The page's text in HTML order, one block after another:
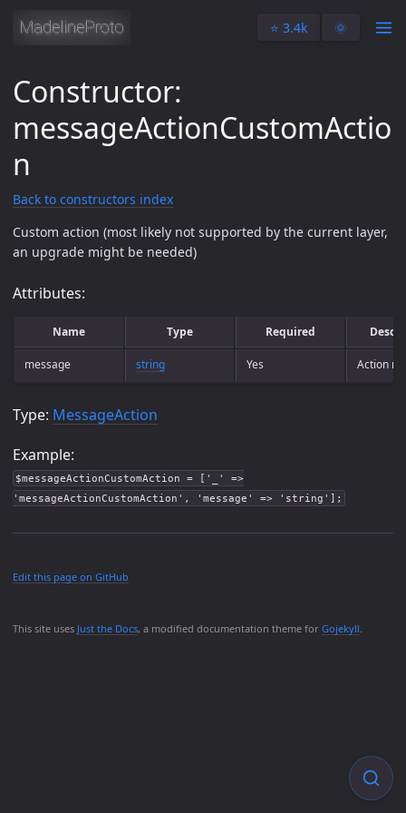
⭐️ 3.4k 🌞
This site uses Just the Docs, a modified documentation theme for Gojekyll.
Constructor:
messageActionCustomActio
n
Back to constructors index
Custom action (most likely not supported by the current layer,
an upgrade might be needed)
Attributes:
Name Type Required
message string Yes Action
Type: MessageAction
Example:
$messageActionCustomAction = ['_' =>
'messageActionCustomAction', 'message' => 'string'];
Edit this page on GitHub